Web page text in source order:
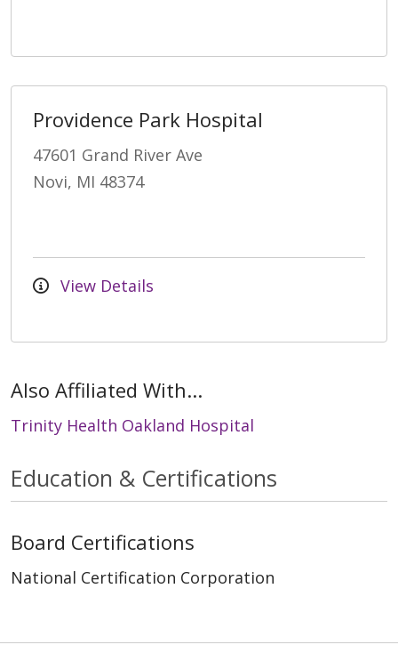
Providence Park Hospital
47601 Grand River Ave
Novi, MI 48374
View Details
Also Affiliated With...
Trinity Health Oakland Hospital
Education & Certifications
Board Certifications
National Certification Corporation